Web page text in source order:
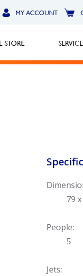
MY ACCOUNT
STORE
79
People:
5
Jets:
Township